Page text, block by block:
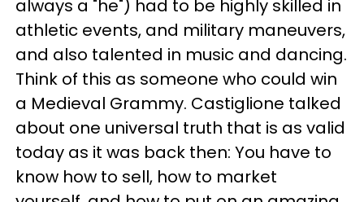
always a "he") had to be highly skilled in
athletic events, and military maneuvers,
and also talented in music and dancing.
Think of this as someone who could win
a Medieval Grammy. Castiglione talked
about one universal truth that is as valid
today as it was back then: You have to
know how to sell, how to market